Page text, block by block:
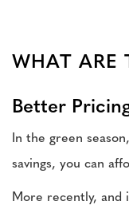
WHAT ARE
Better
In the green
savings, you can
More recently, and